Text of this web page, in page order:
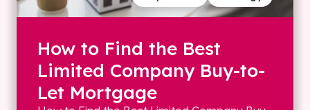
How to Find the Best
Limited Company Buy-to-
Let Mortgage